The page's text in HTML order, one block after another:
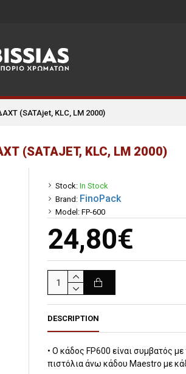
(SATAjet, KLC, LM 2000)
(SATAJET, KLC, LM 2000)
24,80€
Stock: In Stock
Brand: FinoPack
Model: FP-600
DESCRIPTION
• Ο κάδος FP600 είναι συμβατός
πιστόλια άνω κάδου Maestro με